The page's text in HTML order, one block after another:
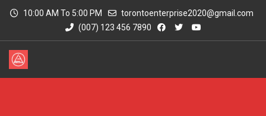
10:00 AM To 5:00 PM
torontoenterprise2020@gmail.com
(007) 123 456 7890